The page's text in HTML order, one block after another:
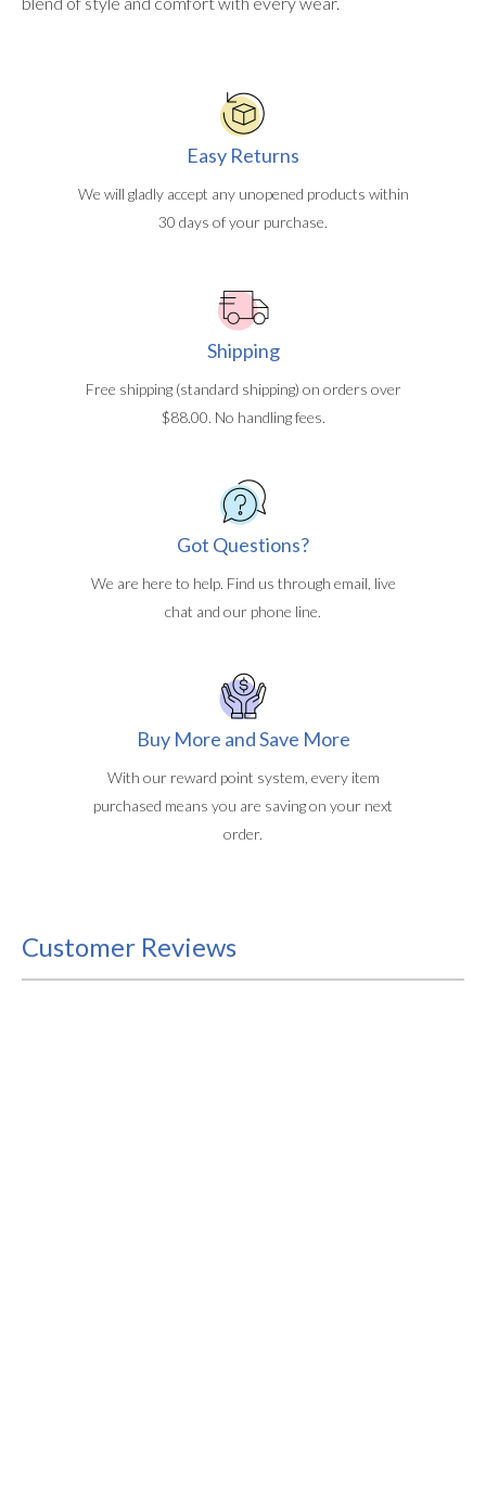
Easy Returns
We will gladly accept any unopened products within
30 days of your purchase.
Shipping
Free shipping (standard shipping) on orders over
$88.00. No handling fees.
Got Questions?
We are here to help. Find us through email, live
chat and our phone line.
Buy More and Save More
With our reward point system, every item
purchased means you are saving on your next
order.
Customer Reviews